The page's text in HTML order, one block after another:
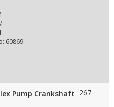
60869
Pump Crankshaft 267